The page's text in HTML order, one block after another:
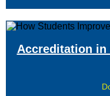
Accreditation